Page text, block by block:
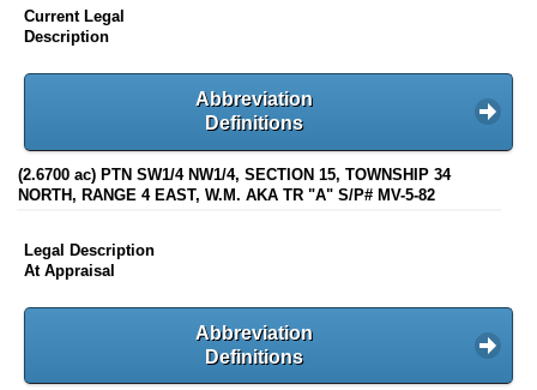
Current Legal
Description
Abbreviation
Definitions
(2.6700 ac) PTN SW1/4 NW1/4, SECTION 15, TOWNSHIP 34
NORTH, RANGE 4 EAST, W.M. AKA TR "A" S/P# MV-5-82
Legal Description
At Appraisal
Abbreviation
Definitions